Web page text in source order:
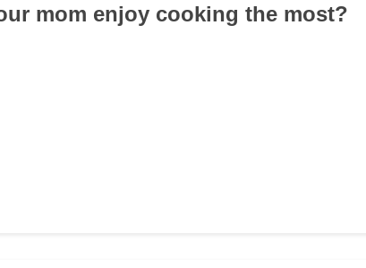
mom enjoy cooking the most?